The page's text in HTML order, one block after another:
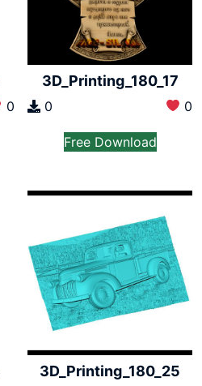
0
3D_Printing_180_17
0 0
Free Download
3D_Printing_180_25